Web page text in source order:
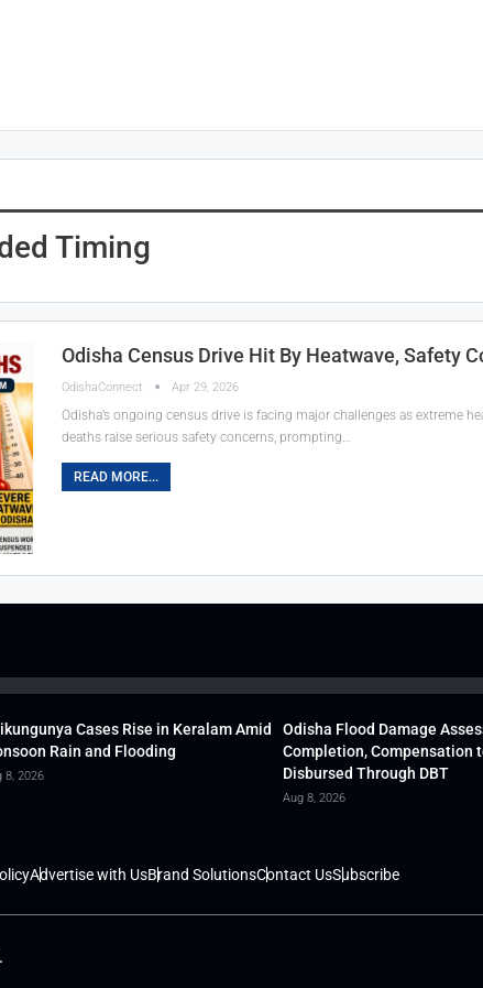
Timing
Odisha Census Drive Hit By Heatwave, Safety
OdishaConnect Apr 29, 2026
Odisha’s ongoing census drive is facing major challenges as extreme
deaths raise serious safety concerns, prompting…
READ MORE...
Cases Rise in Keralam Amid
Rain and Flooding
8, 2026
Odisha Flood Damage
Completion, Compensation
Disbursed Through DBT
Aug 8, 2026
Advertise with UsBrand SolutionsContact UsSubscribe